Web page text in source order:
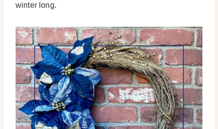
winter long.